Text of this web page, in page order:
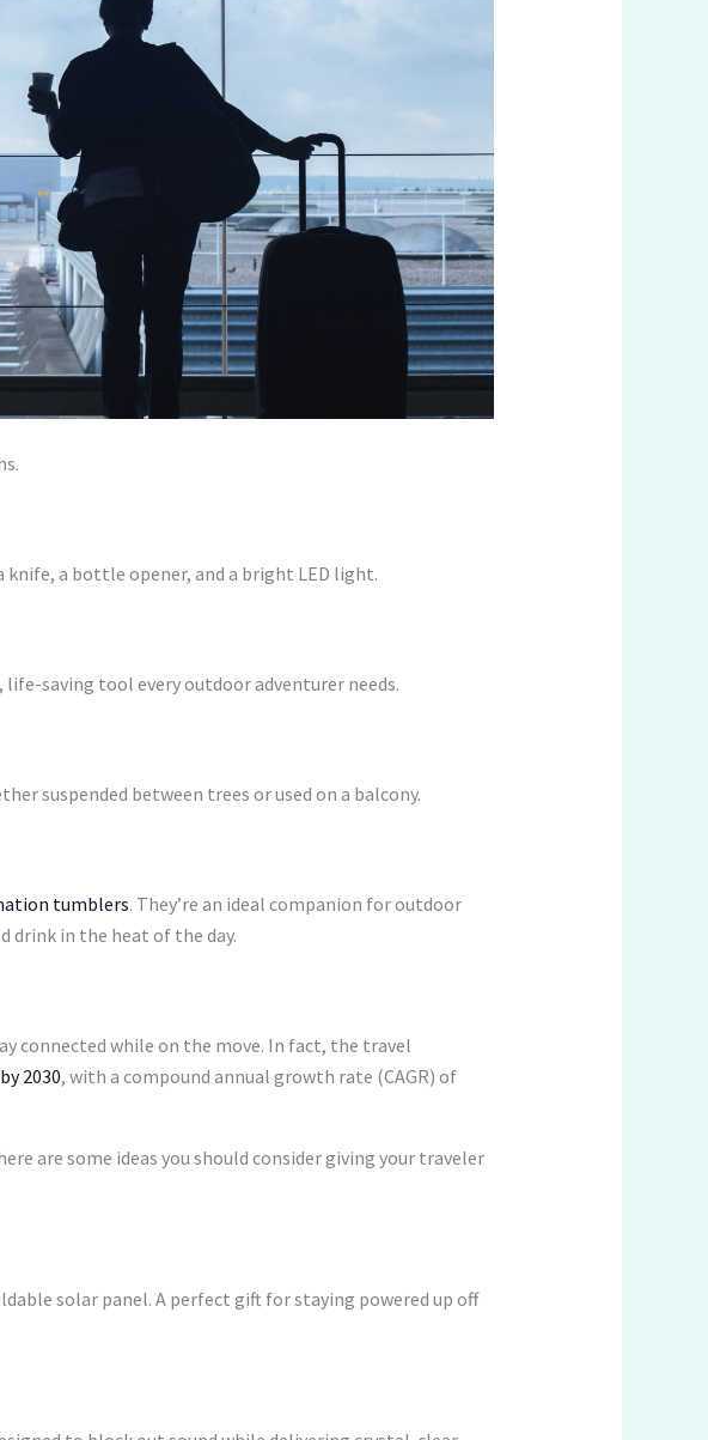
a bottle opener, and a bright LED light.
saving tool every outdoor adventurer needs.
suspended between trees or used on a balcony.
tumblers. They’re an ideal companion for outdoor
drink in the heat of the day.
connected while on the move. In fact, the travel
2030, with a compound annual growth rate (CAGR) of
are some ideas you should consider giving your traveler
solar panel. A perfect gift for staying powered up off